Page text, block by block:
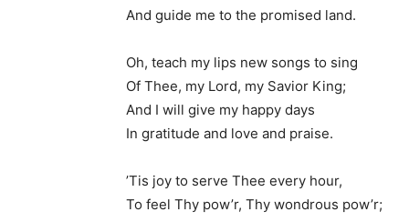
And guide me to the promised land.
Oh, teach my lips new songs to sing
Of Thee, my Lord, my Savior King;
And I will give my happy days
In gratitude and love and praise.
’Tis joy to serve Thee every hour,
To feel Thy pow’r, Thy wondrous pow’r;